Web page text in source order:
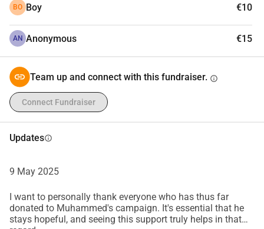
BO Boy €10
AN Anonymous €15
Team up and connect with this fundraiser. info
Connect Fundraiser
Updatesinfo
9 May 2025
I want to personally thank everyone who has thus far
donated to Muhammed's campaign. It's essential that he
stays hopeful, and seeing this support truly helps in that